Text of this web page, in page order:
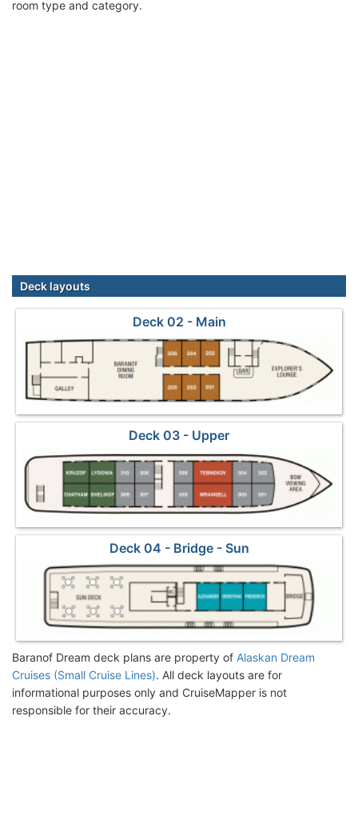
room type and category.
Deck layouts
Deck 02 - Main
Deck 03 - Upper
Deck 04 - Bridge - Sun
Baranof Dream deck plans are property of Alaskan Dream
Cruises (Small Cruise Lines). All deck layouts are for
informational purposes only and CruiseMapper is not
responsible for their accuracy.